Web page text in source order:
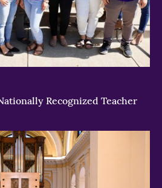
Recognized Teacher